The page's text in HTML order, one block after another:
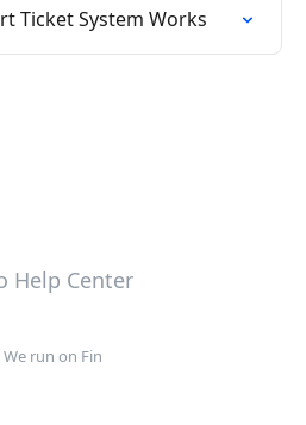
Ticket System Works
Help Center
We run on Fin